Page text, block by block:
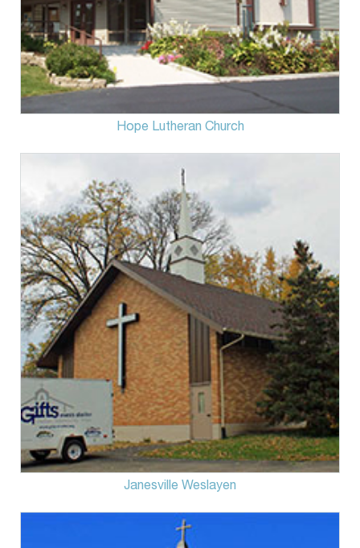
Hope Lutheran Church
Janesville Weslayen